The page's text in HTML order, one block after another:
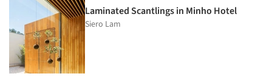
Laminated Scantlings in Minho Hotel
Siero Lam